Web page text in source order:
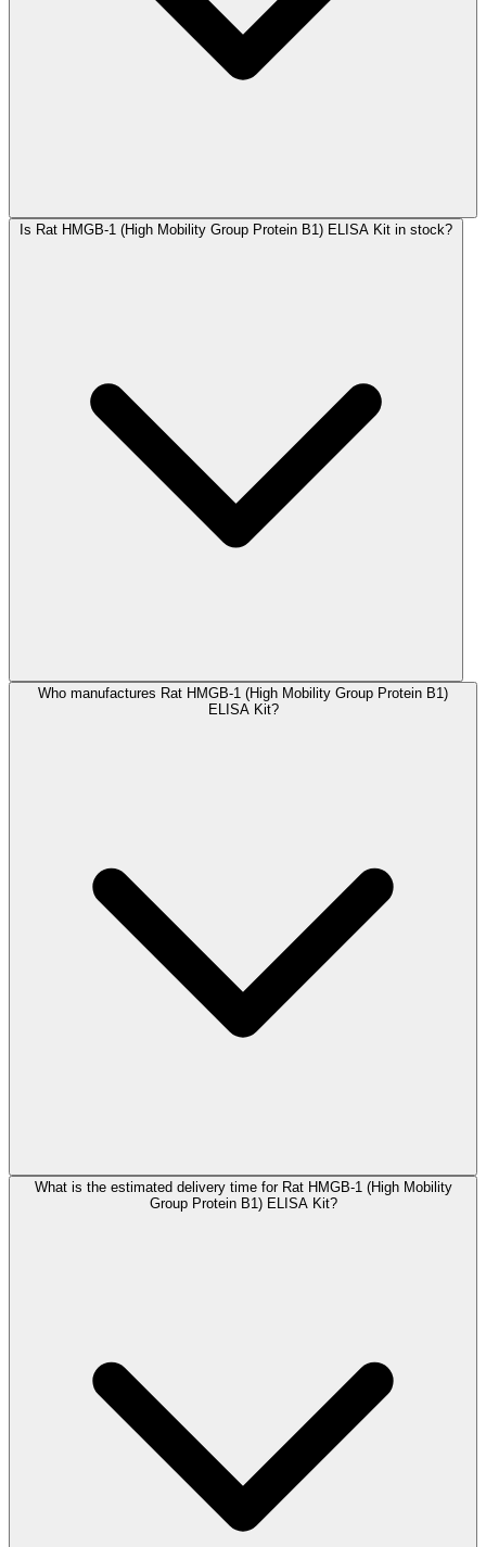
Is Rat HMGB-1 (High Mobility Group Protein B1) ELISA Kit in stock?
Who manufactures Rat HMGB-1 (High Mobility Group Protein B1)
ELISA Kit?
What is the estimated delivery time for Rat HMGB-1 (High Mobility
Group Protein B1) ELISA Kit?